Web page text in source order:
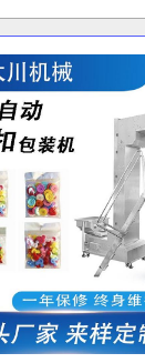
Sort by